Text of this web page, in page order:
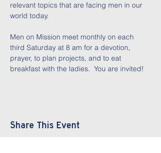
relevant topics that are facing men in our
world today.
Men on Mission meet monthly on each
third Saturday at 8 am for a devotion,
prayer, to plan projects, and to eat
breakfast with the ladies.  You are invited!
Share This Event